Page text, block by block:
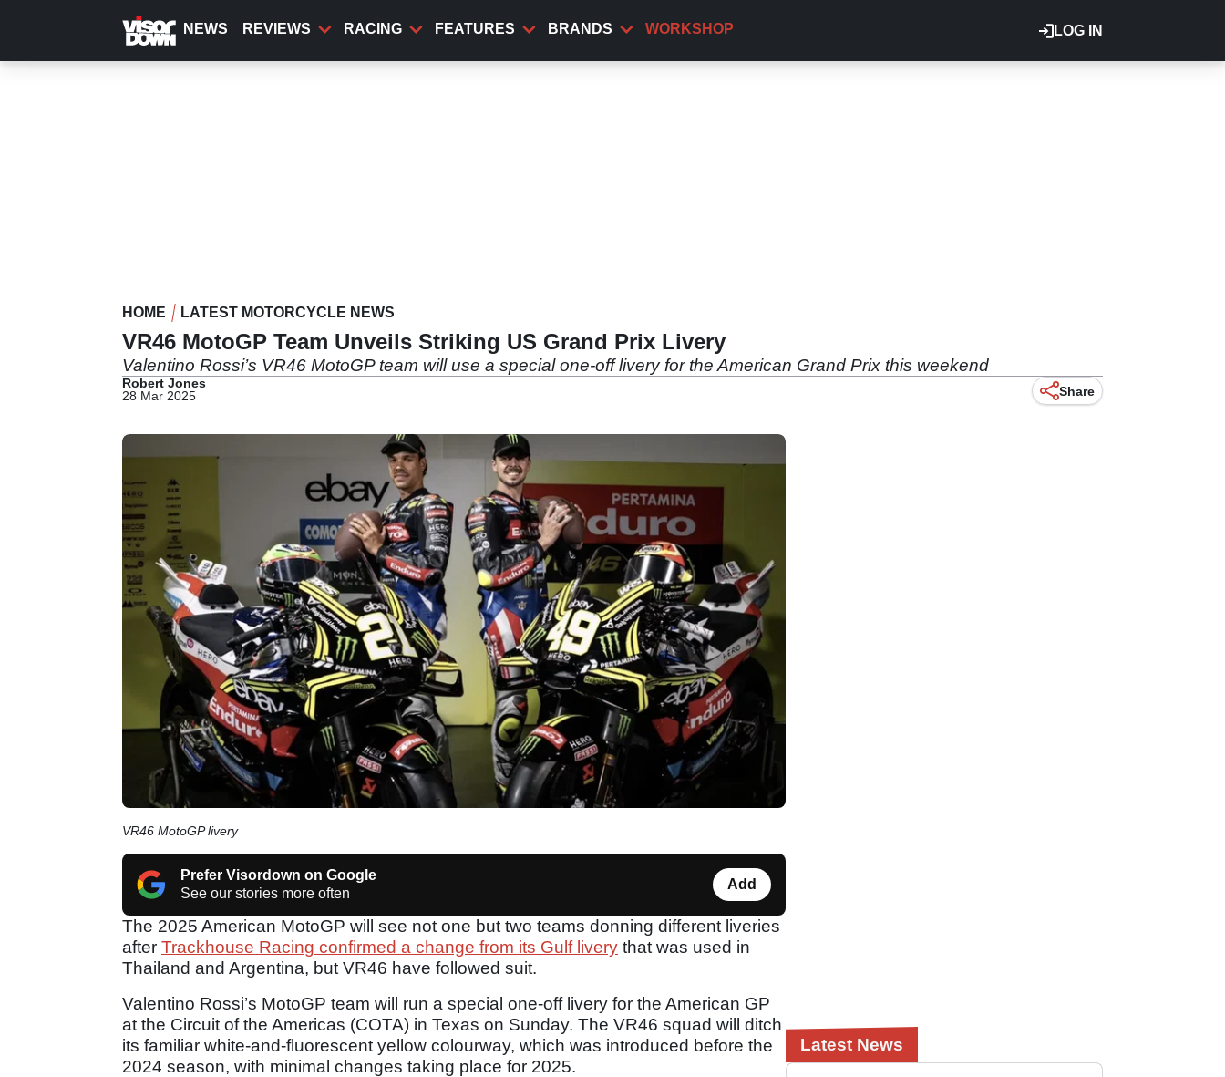
content
LOG IN
NEWS REVIEWS RACING FEATURES BRANDS WORKSHOP
HOME LATEST MOTORCYCLE NEWS
VR46 MotoGP Team Unveils Striking US Grand Prix Livery
Valentino Rossi’s VR46 MotoGP team will use a special one-off livery for the American Grand Prix this weekend
Robert Jones
28 Mar 2025
Share
VR46 MotoGP livery
Prefer Visordown on Google
See our stories more often
Add
The 2025 American MotoGP will see not one but two teams donning different liveries
after Trackhouse Racing confirmed a change from its Gulf livery that was used in
Thailand and Argentina, but VR46 have followed suit.
Valentino Rossi’s MotoGP team will run a special one-off livery for the American GP
at the Circuit of the Americas (COTA) in Texas on Sunday. The VR46 squad will ditch
its familiar white-and-fluorescent yellow colourway, which was introduced before the
2024 season, with minimal changes taking place for 2025.
Latest News